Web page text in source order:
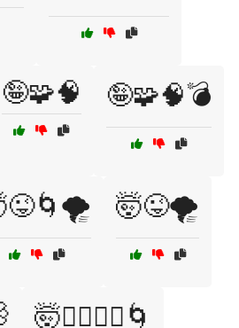
🤪🧩🧠 🤪🧩🧠💣
🤯😜🌪️
🤯🧙‍♂️🧙‍♀️🌀